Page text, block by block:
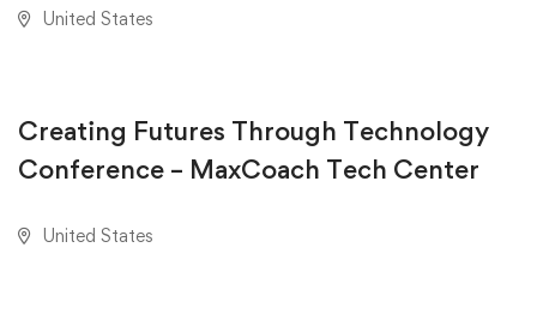
United States
Creating Futures Through Technology
Conference – MaxCoach Tech Center
United States